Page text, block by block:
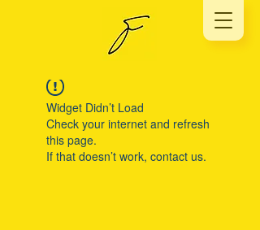
Widget Didn’t Load
Check your internet and refresh
this page.
If that doesn’t work, contact us.